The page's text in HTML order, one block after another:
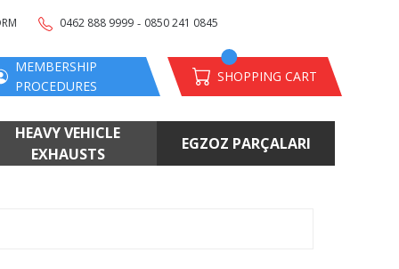
0462 888 9999 - 0850 241 0845
MEMBERSHIP
PROCEDURES
SHOPPING CART
HEAVY VEHICLE
EXHAUSTS
EGZOZ PARÇALARI